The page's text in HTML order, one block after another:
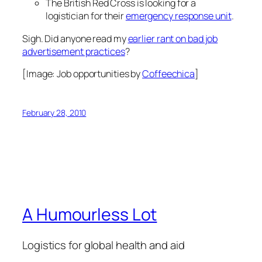
The British Red Cross is looking for a
logistician for theiremergency response unit.
Sigh. Did anyone read myearlier rant on bad job
advertisement practices?
[Image:Job opportunitiesbyCoffeechica]
February 28, 2010
A Humourless Lot
Logistics for global health and aid